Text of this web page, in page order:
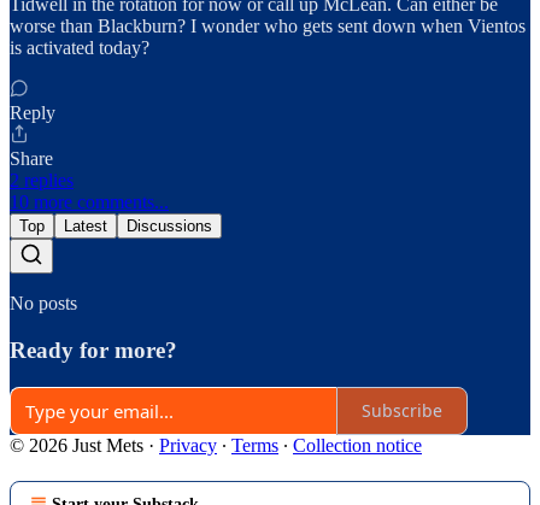
Tidwell in the rotation for now or call up McLean. Can either be
worse than Blackburn? I wonder who gets sent down when Vientos
is activated today?
Reply
Share
2 replies
10 more comments...
Top Latest Discussions
No posts
Ready for more?
Subscribe
© 2026 Just Mets · Privacy ∙ Terms ∙ Collection notice